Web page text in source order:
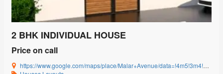
2 BHK INDIVIDUAL HOUSE
Price on call
https://www.google.com/maps/place/Malar+Avenue/data=!4m5!3m4!1s0x3ba857cbfc2c15db:0x15c3c5520ffa8bb8!8m2!3d11.0085864!4d77.0592239?authuser=0&hl=en&rclk=1